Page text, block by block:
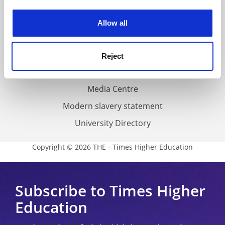
Allow all
Reject
Privacy
Cookie policy
Accessibility statement
THE Connect
Media Centre
Modern slavery statement
University Directory
Copyright © 2026 THE - Times Higher Education
Subscribe to Times Higher
Education